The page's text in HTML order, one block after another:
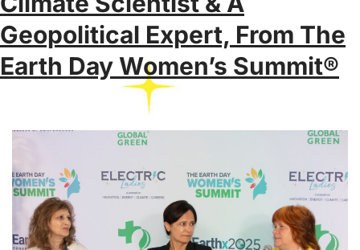
Geopolitical Expert, From The
Earth Day Women’s Summit®